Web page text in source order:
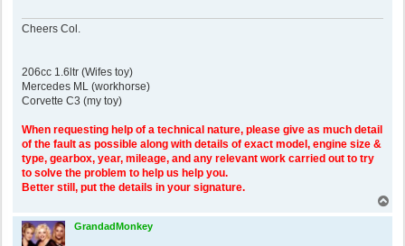
Cheers Col.
206cc 1.6ltr (Wifes toy)
Mercedes ML (workhorse)
Corvette C3 (my toy)
When requesting help of a technical nature, please give as much detail
of the fault as possible along with details of exact model, engine size &
type, gearbox, year, mileage, and any relevant work carried out to try
to solve the problem to help us help you.
Better still, put the details in your signature.
GrandadMonkey